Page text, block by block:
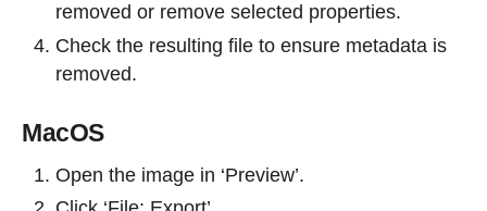
removed or remove selected properties.
Check the resulting file to ensure metadata is
removed.
MacOS
Open the image in ‘Preview’.